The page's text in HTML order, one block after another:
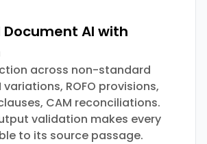
Document AI with
across non-standard
variations, ROFO provisions,
CAM reconciliations.
validation makes every
to its source passage.